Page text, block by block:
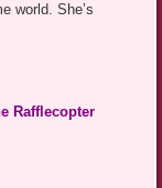
world. She’s
Rafflecopter